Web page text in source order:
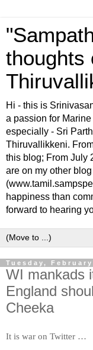
thoughts
Hi - this is
a passion for
especially - Sri
Thiruvallikkeni.
this blog; From July
are on my other
happiness than
forward to hearing
Tuesday,
WI mankads
England
Cheeka
It is war on Twitter …